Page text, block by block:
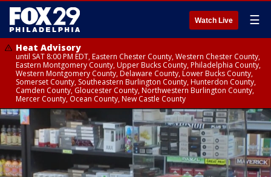
Watch Live ☰
Heat Advisory
until SAT 8:00 PM EDT, Eastern Chester County, Western Chester County,
Eastern Montgomery County, Upper Bucks County, Philadelphia County,
Western Montgomery County, Delaware County, Lower Bucks County,
Somerset County, Southeastern Burlington County, Hunterdon County,
Camden County, Gloucester County, Northwestern Burlington County,
Mercer County, Ocean County, New Castle County